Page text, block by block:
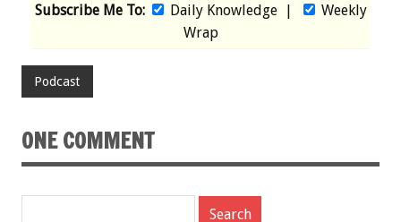
Subscribe Me To: Daily Knowledge|
Weekly
Wrap
Podcast
ONE COMMENT